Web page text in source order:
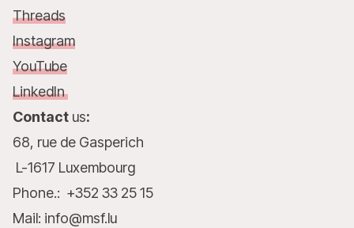
Threads
Instagram
YouTube
LinkedIn
Contact us:
68, rue de Gasperich
L-1617 Luxembourg
Phone.: +352 33 25 15
Mail: info@msf.lu